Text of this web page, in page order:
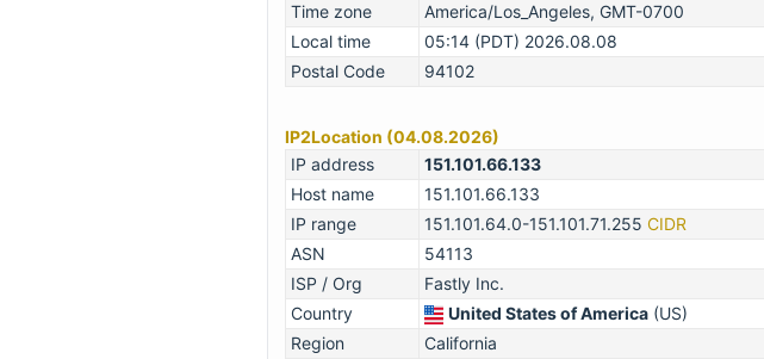
Time zone
America/Los_Angeles, GMT-0700
Local time
05:14 (PDT) 2026.08.08
Postal Code
94102
IP2Location (04.08.2026)
IP address
151.101.66.133
Host name
151.101.66.133
IP range
151.101.64.0-151.101.71.255 CIDR
ASN
54113
ISP / Org
Fastly Inc.
Country
United States of America (US)
Region
California